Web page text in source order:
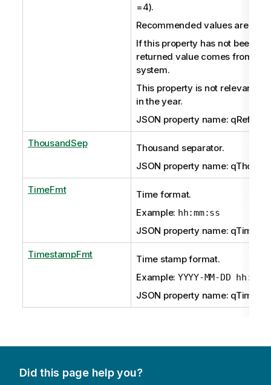
=4).
Recommended values are in
If this property has not been
returned value comes from
system.
This property is not relevant if
in the year.
JSON property name:
ThousandSep
Thousand separator.
JSON property name:
TimeFmt
Time format.
Example: hh:mm:ss
JSON property name:
TimestampFmt
Time stamp format.
Example: YYYY-MM-DD
JSON property name:
Did this page help you?